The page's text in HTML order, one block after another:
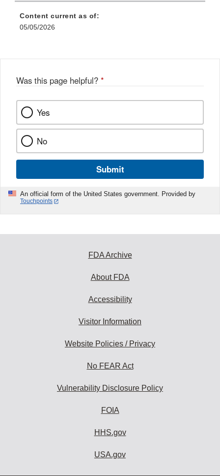
Content current as of:
05/05/2026
Was this page helpful? *
Yes
No
Submit
An official form of the United States government. Provided by
Touchpoints
FDA Archive
About FDA
Accessibility
Visitor Information
Website Policies / Privacy
No FEAR Act
Vulnerability Disclosure Policy
FOIA
HHS.gov
USA.gov